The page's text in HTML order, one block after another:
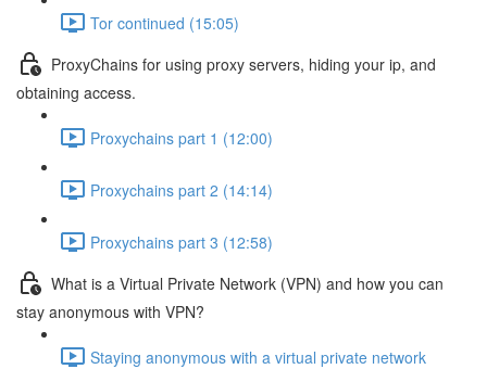
Tor continued (15:05)
ProxyChains for using proxy servers, hiding your ip, and
obtaining access.
Proxychains part 1 (12:00)
Proxychains part 2 (14:14)
Proxychains part 3 (12:58)
What is a Virtual Private Network (VPN) and how you can
stay anonymous with VPN?
Staying anonymous with a virtual private network